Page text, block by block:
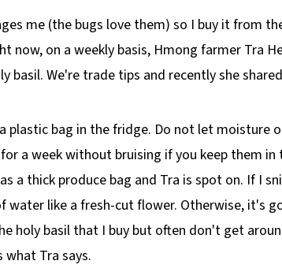
me (the bugs love them) so I buy it from
now, on a weekly basis, Hmong farmer Tra
basil. We're trade tips and recently she
plastic bag in the fridge. Do not let moisture
a week without bruising if you keep them
a thick produce bag and Tra is spot on. If I
water like a fresh-cut flower. Otherwise, it's
holy basil that I buy but often don't get
Tra says.